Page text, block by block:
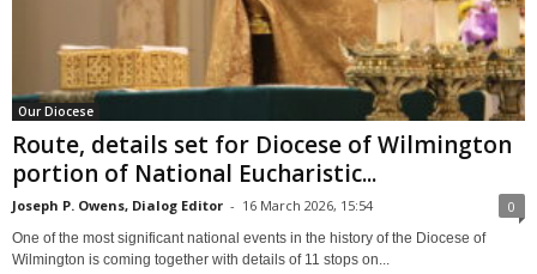
Our Diocese
Route, details set for Diocese of Wilmington
portion of National Eucharistic...
Joseph P. Owens, Dialog Editor - 16 March 2026, 15:54 0
One of the most significant national events in the history of the Diocese of
Wilmington is coming together with details of 11 stops on...